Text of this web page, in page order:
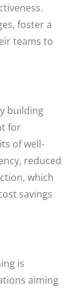
foster a
teams to
building
for
of well-
reduced
which
savings
is
aiming